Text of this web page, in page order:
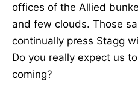
offices of the Allied
and few clouds. Those
continually press Stagg
Do you really expect us
coming?